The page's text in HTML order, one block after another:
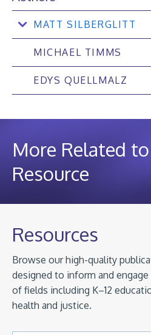
MATT SILBERGLITT
MICHAEL TIMMS
EDYS QUELLMALZ
More Related
Resource
Resources
Browse our high-quality
designed to inform and
of fields including K–12
health and justice.